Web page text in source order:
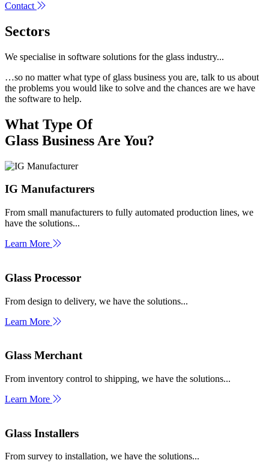
Contact
Sectors
We specialise in software solutions for the glass industry...
…so no matter what type of glass business you are, talk to us about
the problems you would like to solve and the chances are we have
the software to help.
What Type Of
Glass Business Are You?
IG Manufacturers
From small manufacturers to fully automated production lines, we
have the solutions...
Learn More
Glass Processor
From design to delivery, we have the solutions...
Learn More
Glass Merchant
From inventory control to shipping, we have the solutions...
Learn More
Glass Installers
From survey to installation, we have the solutions...